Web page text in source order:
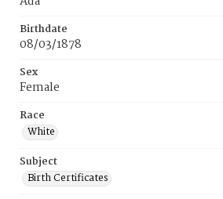
Birthdate
08/03/1878
Sex
Female
Race
White
Subject
Birth Certificates